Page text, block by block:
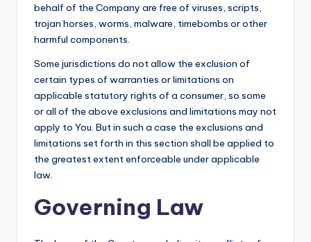
behalf of the Company are free of viruses, scripts,
trojan horses, worms, malware, timebombs or other
harmful components.
Some jurisdictions do not allow the exclusion of
certain types of warranties or limitations on
applicable statutory rights of a consumer, so some
or all of the above exclusions and limitations may not
apply to You. But in such a case the exclusions and
limitations set forth in this section shall be applied to
the greatest extent enforceable under applicable
law.
Governing Law